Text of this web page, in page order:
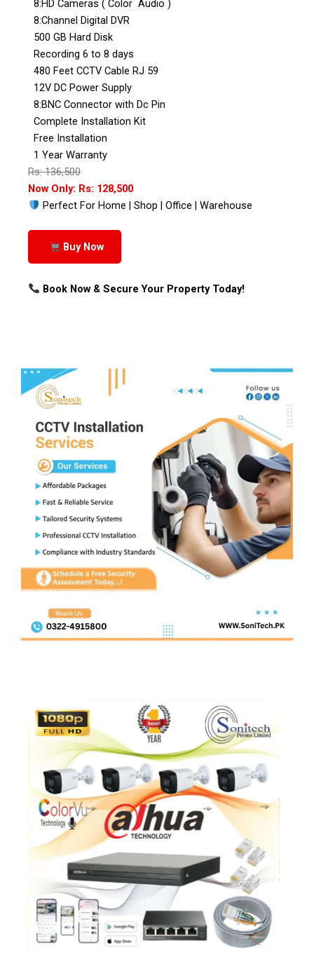
8:HD Cameras ( Color Audio )
8:Channel Digital DVR
500 GB Hard Disk
Recording 6 to 8 days
480 Feet CCTV Cable RJ 59
12V DC Power Supply
8:BNC Connector with Dc Pin
Complete Installation Kit
Free Installation
1 Year Warranty
Rs: 136,500
Now Only: Rs: 128,500
Perfect For Home | Shop | Office | Warehouse
Buy Now
Book Now & Secure Your Property Today!